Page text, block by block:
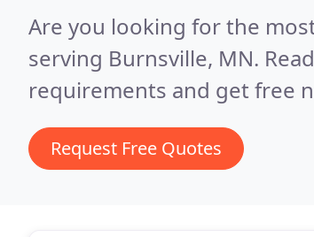
Are you looking for the
serving Burnsville, MN.
requirements and get free
Request Free Quotes